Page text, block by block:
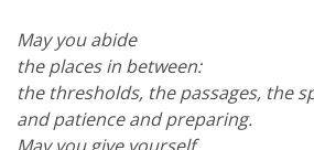
May you abide
the places in between:
the thresholds, the passages, the
and patience and preparing.